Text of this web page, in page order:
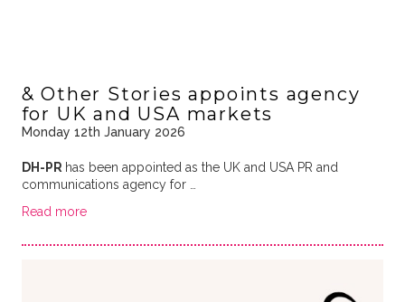
& Other Stories appoints agency
for UK and USA markets
Monday 12th January 2026
DH-PR has been appointed as the UK and USA PR and
communications agency for …
Read more